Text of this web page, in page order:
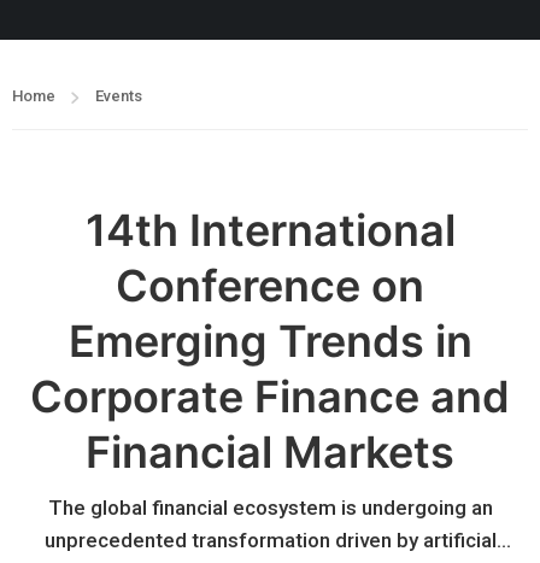
Home Events
14th International
Conference on
Emerging Trends in
Corporate Finance and
Financial Markets
The global financial ecosystem is undergoing an
unprecedented transformation driven by artificial